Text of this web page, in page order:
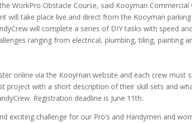
WorkPro Obstacle Course, said Kooyman Commercial
will take place live and direct from the Kooyman
will complete a series of DIY tasks with speed
ranging from electrical, plumbing, tiling, painting
online via the Kooyman website and each crew must
project with a short description of their skill sets and
Registration deadline is June 11th.
exciting challenge for our Pro’s and Handymen and